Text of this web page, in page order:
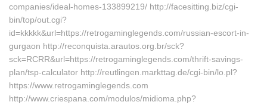
companies/ideal-homes-133899219/ http://facesitting.biz/cgi-
bin/top/out.cgi?
id=kkkkk&url=https://retrogaminglegends.com/russian-escort-in-
gurgaon http://reconquista.arautos.org.br/sck?
sck=RCRR&url=https://retrogaminglegends.com/thrift-savings-
plan/tsp-calculator http://reutlingen.markttag.de/cgi-bin/lo.pl?
https://www.retrogaminglegends.com
http://www.criespana.com/modulos/midioma.php?